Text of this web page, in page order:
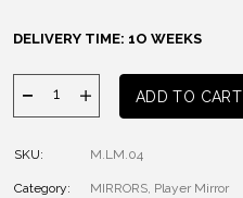
DELIVERY TIME: 1O WEEKS
PLAYER
MIRROR
ADD TO CART
SKU: M.LM.04
Category: MIRRORS, Player Mirror